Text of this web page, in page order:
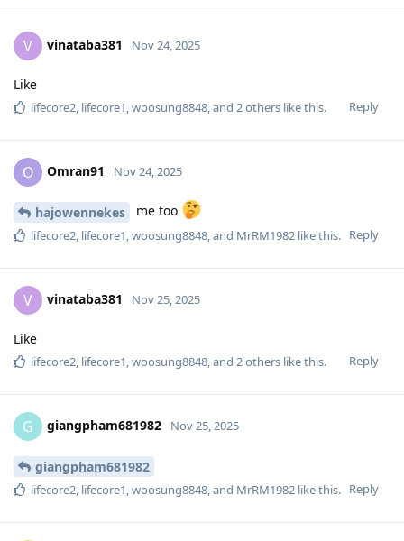
V vinataba381 Nov 24, 2025
Like
Reply
lifecore2, lifecore1,woosung8848, and 2others like this.
O Omran91 Nov 24, 2025
hajowennekes me too
Reply
lifecore2, lifecore1,woosung8848, and MrRM1982 like this.
V vinataba381 Nov 25, 2025
Like
Reply
lifecore2, lifecore1,woosung8848, and 2others like this.
G giangpham681982 Nov 25, 2025
giangpham681982
Reply
lifecore2 lifecore1 woosung8848 , and MrRM1982 like this.